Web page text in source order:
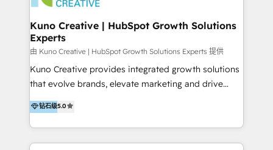
marketing retainer. Our fully remote, international
team of HubSpot experts is: + 4x accredited
Diamond partner + Leaders of a HubSpot User
Group AND Community Group for B2B Technology +
Members of HubSpot's Partner Scaled Onboarding
program + Host of "Your HubSpot Helper" videos
Recipients of 150+ certifications from HubSpot
Academy Whether you’re brand new to HubSpot or
Kuno Creative | HubSpot Growth Solutions
Experts
由 Kuno Creative | HubSpot Growth Solutions Experts 提供
Kuno Creative provides integrated growth solutions
that evolve brands, elevate marketing and drive
sales success. One of the original HubSpot partners,
Kuno delivers exceptional results for both fast-
growing and established brands in Medtech &
Medical Devices, SaaS, Industrial and Manufacturing,
钻石级5.0